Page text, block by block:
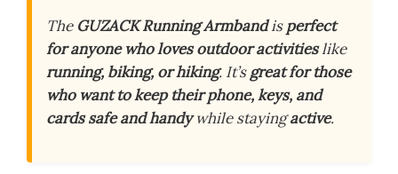
The GUZACK Running Armbandisperfect
for anyone who loves outdoor activitieslike
running, biking, or hiking. It’sgreat for those
who want to keep their phone, keys, and
cards safe and handywhile stayingactive.